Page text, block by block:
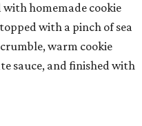
homemade cookie
with a pinch of sea
warm cookie
sauce, and finished with